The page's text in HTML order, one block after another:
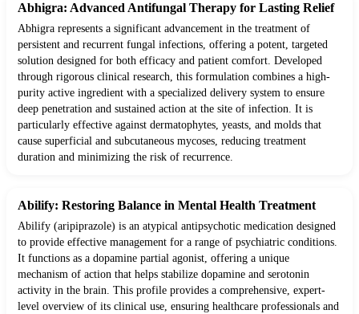
Abhigra: Advanced Antifungal Therapy for Lasting Relief
Abhigra represents a significant advancement in the treatment of
persistent and recurrent fungal infections, offering a potent, targeted
solution designed for both efficacy and patient comfort. Developed
through rigorous clinical research, this formulation combines a high-
purity active ingredient with a specialized delivery system to ensure
deep penetration and sustained action at the site of infection. It is
particularly effective against dermatophytes, yeasts, and molds that
cause superficial and subcutaneous mycoses, reducing treatment
duration and minimizing the risk of recurrence.
Abilify: Restoring Balance in Mental Health Treatment
Abilify (aripiprazole) is an atypical antipsychotic medication designed
to provide effective management for a range of psychiatric conditions.
It functions as a dopamine partial agonist, offering a unique
mechanism of action that helps stabilize dopamine and serotonin
activity in the brain. This profile provides a comprehensive, expert-
level overview of its clinical use, ensuring healthcare professionals and